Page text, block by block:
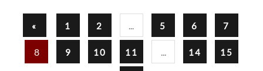
« 1 2 ... 5 6 7
8 9 10 11 ... 14 15